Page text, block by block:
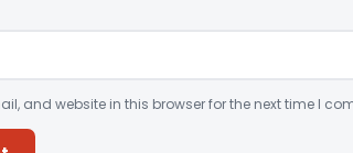
and website in this browser for the next time I